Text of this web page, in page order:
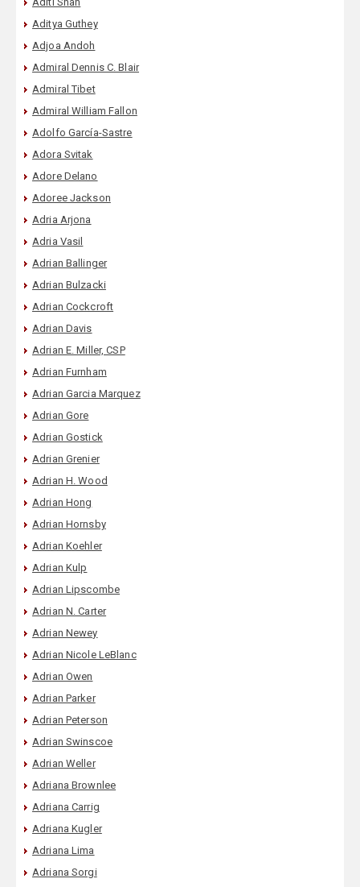
Aditya Guthey
Adjoa Andoh
Admiral Dennis C. Blair
Admiral Tibet
Admiral William Fallon
Adolfo García-Sastre
Adora Svitak
Adore Delano
Adoree Jackson
Adria Arjona
Adria Vasil
Adrian Ballinger
Adrian Bulzacki
Adrian Cockcroft
Adrian Davis
Adrian E. Miller, CSP
Adrian Furnham
Adrian Garcia Marquez
Adrian Gore
Adrian Gostick
Adrian Grenier
Adrian H. Wood
Adrian Hong
Adrian Hornsby
Adrian Koehler
Adrian Kulp
Adrian Lipscombe
Adrian N. Carter
Adrian Newey
Adrian Nicole LeBlanc
Adrian Owen
Adrian Parker
Adrian Peterson
Adrian Swinscoe
Adrian Weller
Adriana Brownlee
Adriana Carrig
Adriana Kugler
Adriana Lima
Adriana Sorgi